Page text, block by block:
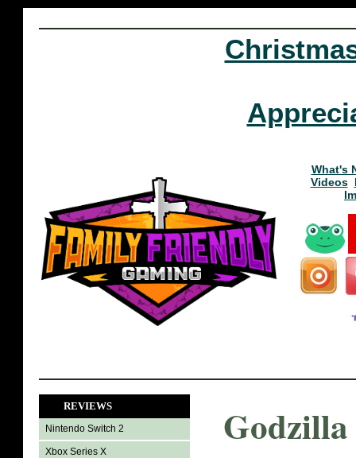
What's
Videos
REVIEWS
Nintendo Switch 2
Xbox Series X
Godzilla